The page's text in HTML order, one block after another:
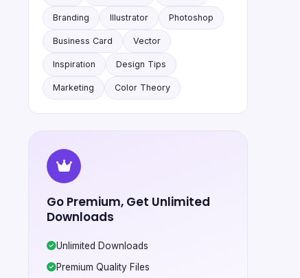
Branding Illustrator Photoshop
Business Card Vector
Inspiration Design Tips
Marketing Color Theory
Go Premium, Get Unlimited
Downloads
Unlimited Downloads
Premium Quality Files